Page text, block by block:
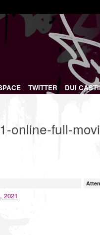
TWITTER DUI
online-full-
2021